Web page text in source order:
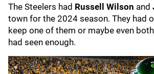
The Steelers had Russell Wilson and
town for the 2024 season. They had
keep one of them or maybe even
had seen enough.